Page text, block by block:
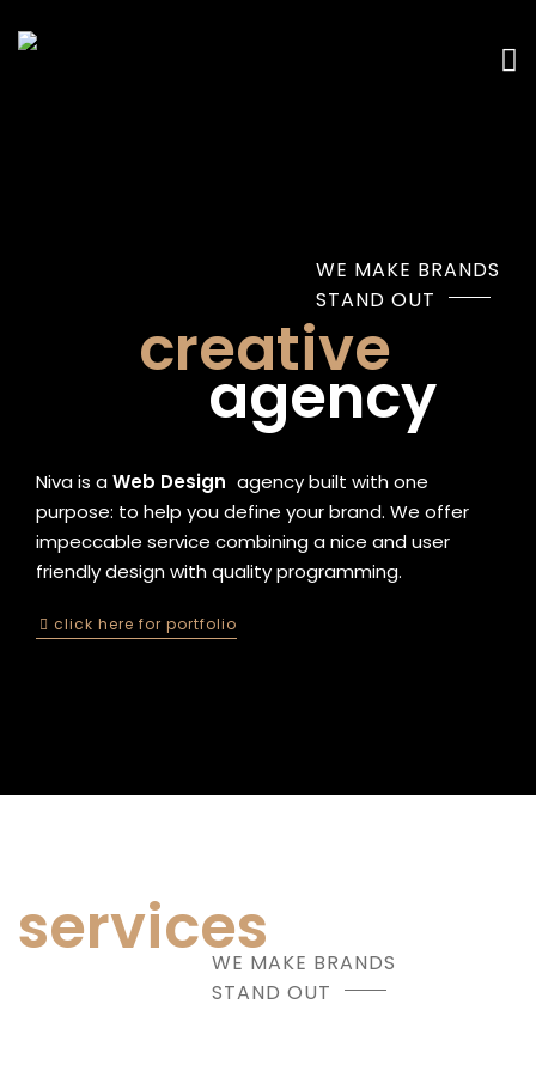
WE MAKE BRANDS
STAND OUT
creative
agency
Niva is aWeb Design agency built with one
purpose: to help you define your brand. We offer
impeccable service combining a nice and user
friendly design with quality programming.
click here for portfolio
servicesWE MAKE BRANDS
STAND OUT